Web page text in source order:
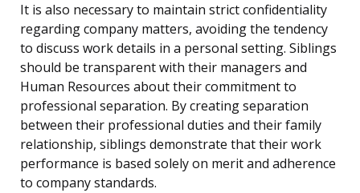
It is also necessary to maintain strict confidentiality
regarding company matters, avoiding the tendency
to discuss work details in a personal setting. Siblings
should be transparent with their managers and
Human Resources about their commitment to
professional separation. By creating separation
between their professional duties and their family
relationship, siblings demonstrate that their work
performance is based solely on merit and adherence
to company standards.